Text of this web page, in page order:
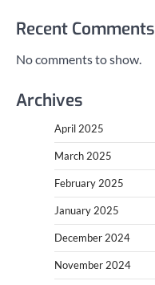
Recent Comments
No comments to show.
Archives
April 2025
March 2025
February 2025
January 2025
December 2024
November 2024